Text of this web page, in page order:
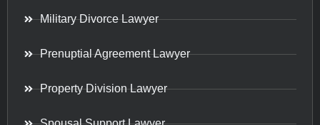
Military Divorce Lawyer
Prenuptial Agreement Lawyer
Property Division Lawyer